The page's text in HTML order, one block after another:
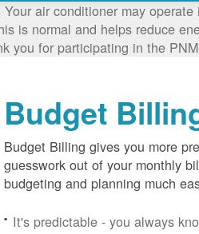
Your air conditioner may
is normal and helps reduce
you for participating in the
Budget
Budget Billing gives you more
guesswork out of your monthly
budgeting and planning much
It's predictable - you always